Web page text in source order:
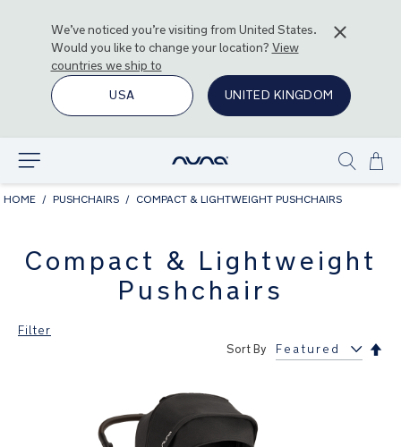
We’ve noticed you’re visiting from United States.
Would you like to change your location? View
countries we ship to
USA
UNITED KINGDOM
HOME PUSHCHAIRS COMPACT & LIGHTWEIGHT PUSHCHAIRS
Compact & Lightweight
Pushchairs
Filter
Sort By